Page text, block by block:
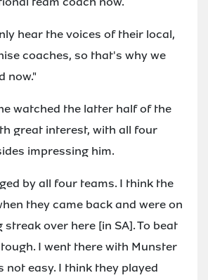
hear the voices of their local,
coaches, so that's why we
now."
watched the latter half of the
great interest, with all four
impressing him.
by all four teams. I think the
they came back and were on
over here [in SA]. To beat
I went there with Munster
not easy. I think they played